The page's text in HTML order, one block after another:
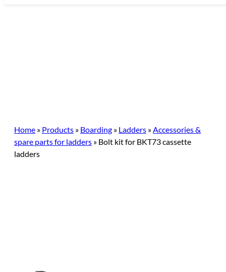
Home » Products » Boarding » Ladders »Accessories &
spare parts for ladders » Bolt kit for BKT73 cassette
ladders